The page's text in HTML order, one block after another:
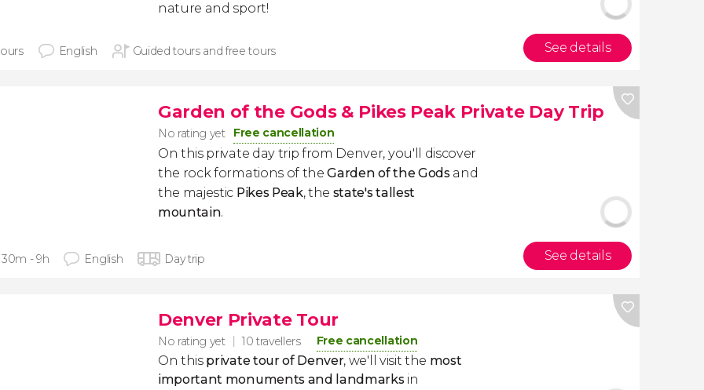
nature and sport!
English Guided tours and free tours See details
Garden of the Gods & Pikes Peak Private Day Trip
No rating yet Free cancellation
On this private day trip from Denver, you'll discover
the rock formations of theGarden of the Gods and
the majestic Pikes Peak, the state's tallest
mountain.
- 9h English Day trip See details
Denver Private Tour
No rating yet 10 travellers Free cancellation
On this private tour of Denver, we'll visit the most
important monuments and landmarksin